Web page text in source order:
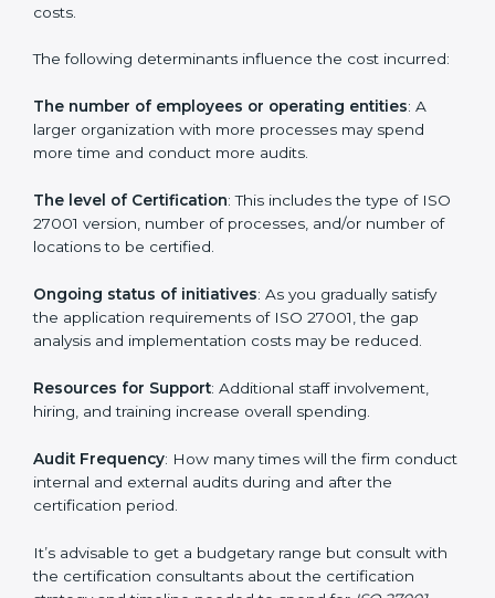
their industry.
Cost of ISO 27001 Certification in
Prices incurred in acquiring anISO 27001 certification
in Illinoisare affected and determined by several
worth noting that the benefits attached in the long
run exceed the costs.
incurred:
The number of employees or operating entities: A
more time and conduct more audits.
ISO 27001 version, number of processes, and/or
number of locations to be certified.
the application requirements of ISO 27001, the gap
analysis and implementation costs may be reduced.